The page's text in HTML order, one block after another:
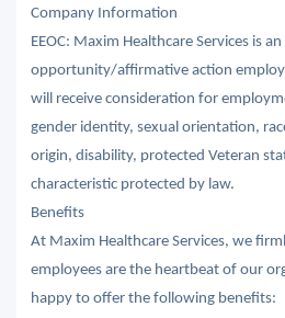
Company Information
EEOC: Maxim Healthcare Services is
opportunity/affirmative action
will receive consideration for
gender identity, sexual orientation,
origin, disability, protected Veteran
characteristic protected by law.
Benefits
At Maxim Healthcare Services, we
employees are the heartbeat of our
happy to offer the following benefits: